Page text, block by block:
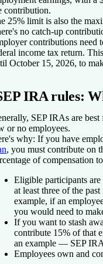
contribution.
25% limit is also the
no catch-up
contributions need
income tax return.
October 15, 2026, to
IRA rules:
SEP IRAs are
or no employees.
why: If you have
, you must contribute on
of compensation
Eligible participants
at least three of the
example, if an
you would need to
If you want to stash
contribute 15% of that
an example — SEP
Employees own and